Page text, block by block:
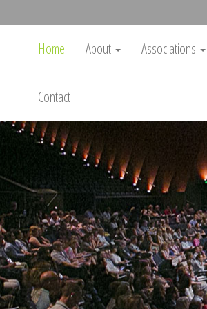
Home About Associations
Contact